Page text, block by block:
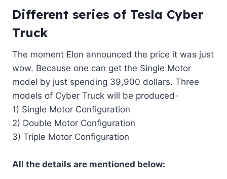
Different series of Tesla Cyber
Truck
The moment Elon announced the price it was just
wow. Because one can get the Single Motor
model by just spending 39,900 dollars. Three
models of Cyber Truck will be produced-
1) Single Motor Configuration
2) Double Motor Configuration
3) Triple Motor Configuration
All the details are mentioned below: